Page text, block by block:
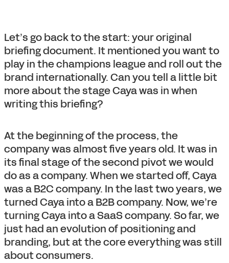
Let’s go back to the start: your original
briefing document. It mentioned you want to
play in the champions league and roll out the
brand internationally. Can you tell a little bit
more about the stage Caya was in when
writing this briefing?
At the beginning of the process, the
company was almost five years old. It was in
its final stage of the second pivot we would
do as a company. When we started off, Caya
was a B2C company. In the last two years, we
turned Caya into a B2B company. Now, we’re
turning Caya into a SaaS company. So far, we
just had an evolution of positioning and
branding, but at the core everything was still
about consumers.